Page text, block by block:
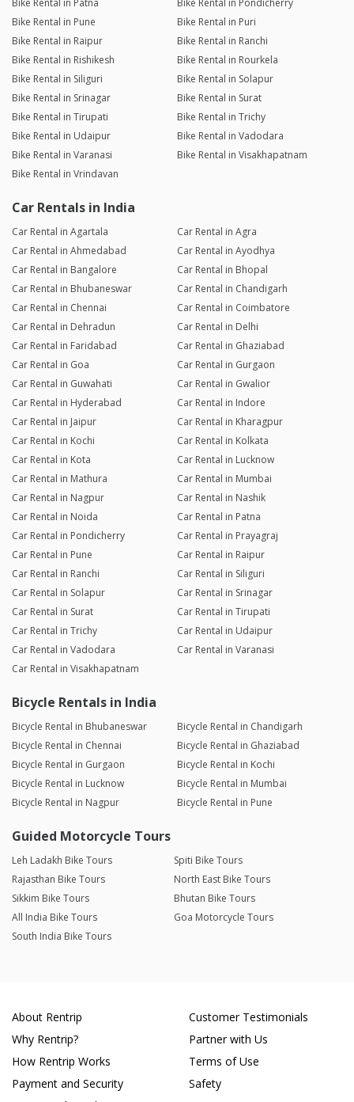
Bike Rental in Patna
Bike Rental in Pondicherry
Bike Rental in Pune
Bike Rental in Puri
Bike Rental in Raipur
Bike Rental in Ranchi
Bike Rental in Rishikesh
Bike Rental in Rourkela
Bike Rental in Siliguri
Bike Rental in Solapur
Bike Rental in Srinagar
Bike Rental in Surat
Bike Rental in Tirupati
Bike Rental in Trichy
Bike Rental in Udaipur
Bike Rental in Vadodara
Bike Rental in Varanasi
Bike Rental in Visakhapatnam
Bike Rental in Vrindavan
Car Rentals in India
Car Rental in Agartala
Car Rental in Agra
Car Rental in Ahmedabad
Car Rental in Ayodhya
Car Rental in Bangalore
Car Rental in Bhopal
Car Rental in Bhubaneswar
Car Rental in Chandigarh
Car Rental in Chennai
Car Rental in Coimbatore
Car Rental in Dehradun
Car Rental in Delhi
Car Rental in Faridabad
Car Rental in Ghaziabad
Car Rental in Goa
Car Rental in Gurgaon
Car Rental in Guwahati
Car Rental in Gwalior
Car Rental in Hyderabad
Car Rental in Indore
Car Rental in Jaipur
Car Rental in Kharagpur
Car Rental in Kochi
Car Rental in Kolkata
Car Rental in Kota
Car Rental in Lucknow
Car Rental in Mathura
Car Rental in Mumbai
Car Rental in Nagpur
Car Rental in Nashik
Car Rental in Noida
Car Rental in Patna
Car Rental in Pondicherry
Car Rental in Prayagraj
Car Rental in Pune
Car Rental in Raipur
Car Rental in Ranchi
Car Rental in Siliguri
Car Rental in Solapur
Car Rental in Srinagar
Car Rental in Surat
Car Rental in Tirupati
Car Rental in Trichy
Car Rental in Udaipur
Car Rental in Vadodara
Car Rental in Varanasi
Car Rental in Visakhapatnam
Bicycle Rentals in India
Bicycle Rental in Bhubaneswar
Bicycle Rental in Chandigarh
Bicycle Rental in Chennai
Bicycle Rental in Ghaziabad
Bicycle Rental in Gurgaon
Bicycle Rental in Kochi
Bicycle Rental in Lucknow
Bicycle Rental in Mumbai
Bicycle Rental in Nagpur
Bicycle Rental in Pune
Guided Motorcycle Tours
Leh Ladakh Bike Tours
Spiti Bike Tours
Rajasthan Bike Tours
North East Bike Tours
Sikkim Bike Tours
Bhutan Bike Tours
All India Bike Tours
Goa Motorcycle Tours
South India Bike Tours
About Rentrip
Why Rentrip?
How Rentrip Works
Payment and Security
Customer Testimonials
Partner with Us
Terms of Use
Safety